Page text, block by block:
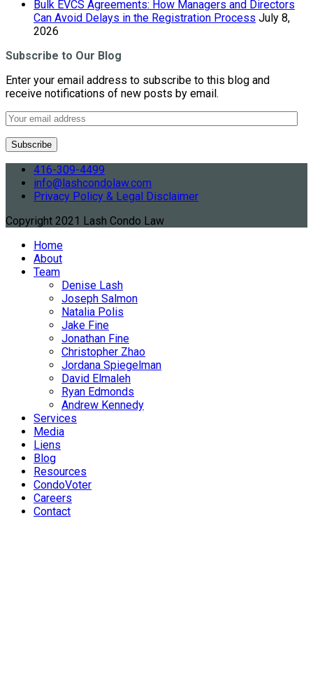
Bulk EVCS Agreements: How Managers and Directors
Can Avoid Delays in the Registration Process July 8,
2026
Subscribe to Our Blog
Enter your email address to subscribe to this blog and
receive notifications of new posts by email.
416-309-4499
info@lashcondolaw.com
Privacy Policy & Legal Disclaimer
Copyright 2021 Lash Condo Law
Home
About
Team
Denise Lash
Joseph Salmon
Natalia Polis
Jake Fine
Jonathan Fine
Christopher Zhao
Jordana Spiegelman
David Elmaleh
Ryan Edmonds
Andrew Kennedy
Services
Media
Liens
Blog
Resources
CondoVoter
Careers
Contact